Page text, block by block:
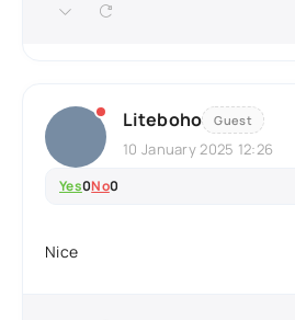
Liteboho Guest
10 January 2025 12:26
Yes0No0
Nice